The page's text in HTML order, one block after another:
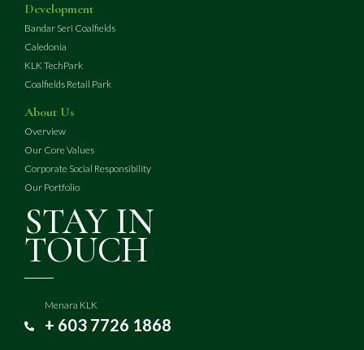
Development
Bandar Seri Coalfields
Caledonia
KLK TechPark
Coalfields Retail Park
About Us
Overview
Our Core Values
Corporate Social Responsibility
Our Portfolio
STAY IN
TOUCH
Menara KLK
+ 603 7726 1868